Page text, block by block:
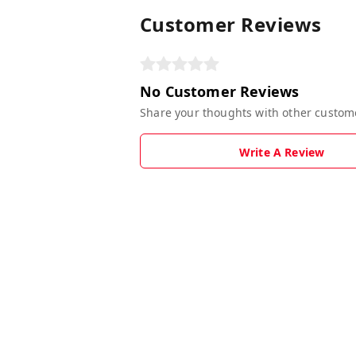
Customer Reviews
No Customer Reviews
Share your thoughts with other
Write A Review